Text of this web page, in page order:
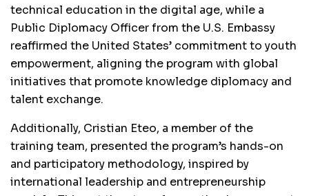
technical education in the digital age, while a
Public Diplomacy Officer from the U.S. Embassy
reaffirmed the United States’ commitment to youth
empowerment, aligning the program with global
initiatives that promote knowledge diplomacy and
talent exchange.
Additionally, Cristian Eteo, a member of the
training team, presented the program’s hands-on
and participatory methodology, inspired by
international leadership and entrepreneurship